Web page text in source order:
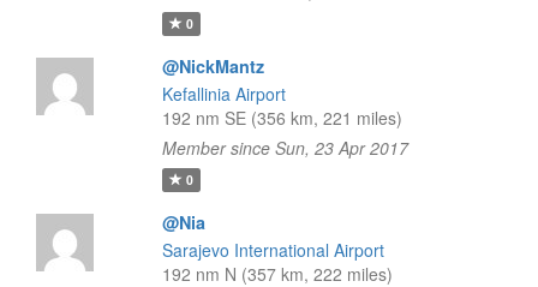
0
@NickMantz
Kefallinia Airport
192 nm SE (356 km, 221 miles)
Member since Sun, 23 Apr 2017
0
@Nia
Sarajevo International Airport
192 nm N (357 km, 222 miles)